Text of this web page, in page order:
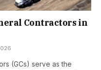
Contractors in
(GCs) serve as the